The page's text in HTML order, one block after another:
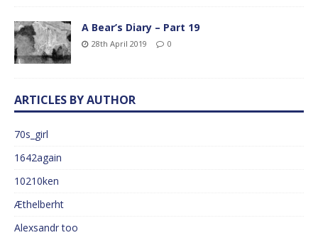
A Bear’s Diary – Part 19
28th April 2019 0
ARTICLES BY AUTHOR
70s_girl
1642again
10210ken
Æthelberht
Alexsandr too